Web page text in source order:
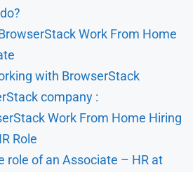
Work From Home
with BrowserStack
company :
Work From Home Hiring
Role
role of an Associate – HR at